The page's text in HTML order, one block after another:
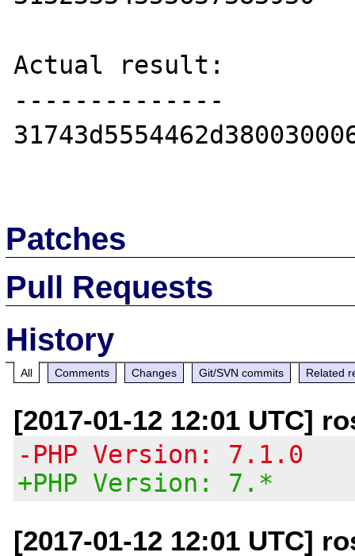
Actual result:
--------------
Patches
Pull Requests
History
All Comments Changes Git/SVN commits Related
[2017-01-12 12:01 UTC]
-PHP Version: 7.1.0
+PHP Version: 7.*
[2017-01-12 12:01 UTC]